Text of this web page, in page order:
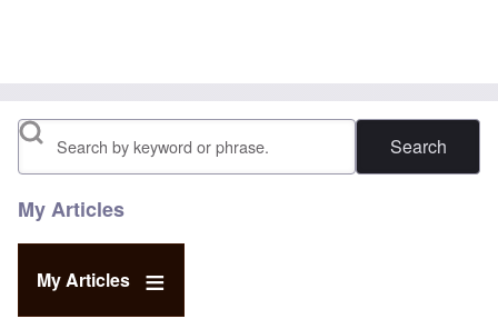
Search
My Articles
My Articles